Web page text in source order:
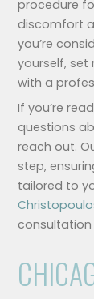
procedure
discomfort
you’re
yourself, set
with a
If you’re
questions
reach out.
step,
tailored to
consultation